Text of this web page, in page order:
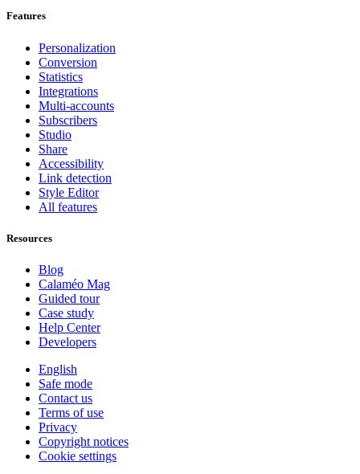
Features
Personalization
Conversion
Statistics
Integrations
Multi-accounts
Subscribers
Studio
Share
Accessibility
Link detection
Style Editor
All features
Resources
Blog
Calaméo Mag
Guided tour
Case study
Help Center
Developers
English
Safe mode
Contact us
Terms of use
Privacy
Copyright notices
Cookie settings